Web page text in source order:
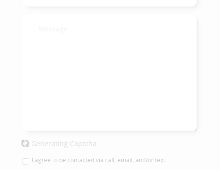
Generating Captcha
I agree to be contacted via call, email, and/or text.